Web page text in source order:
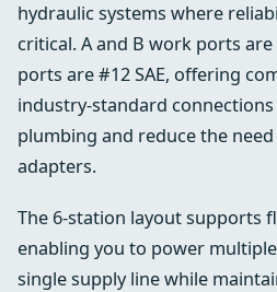
hydraulic systems where
critical. A and B work ports are
ports are #12 SAE, offering
industry‑standard
plumbing and reduce the
adapters.
The 6‑station layout supports
enabling you to power
single supply line while